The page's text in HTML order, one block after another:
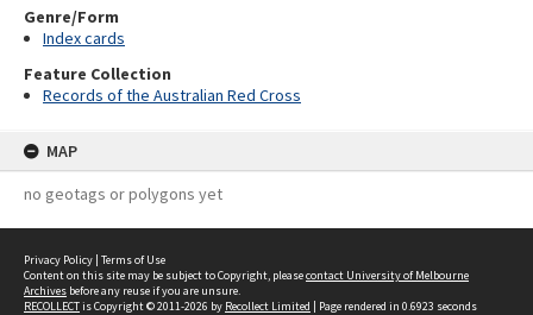
Genre/Form
Index cards
Feature Collection
Records of the Australian Red Cross
MAP
no geotags or polygons yet
Privacy Policy | Terms of Use
Content on this site may be subject to Copyright, pleasecontact University of Melbourne
Archives before any reuse if you are unsure.
RECOLLECTis Copyright © 2011-2026 by Recollect Limited | Page rendered in 0.6923 seconds